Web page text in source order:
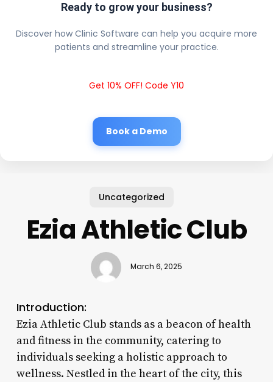
Ready to grow your business?
Discover how Clinic Software can help you acquire more
patients and streamline your practice.
Get 10% OFF! Code Y10
Book a Demo
Uncategorized
Ezia Athletic Club
March 6, 2025
Introduction:
Ezia Athletic Club stands as a beacon of health
and fitness in the community, catering to
individuals seeking a holistic approach to
wellness. Nestled in the heart of the city, this